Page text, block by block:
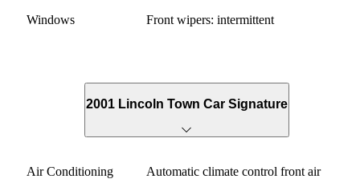
Windows Front wipers: intermittent
2001 Lincoln Town Car Signature
Air Conditioning
Automatic climate control front air